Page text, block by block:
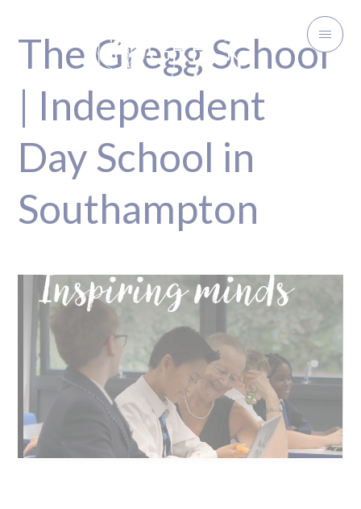
The Gregg School
| Independent
Day School in
Southampton
Inspiring minds